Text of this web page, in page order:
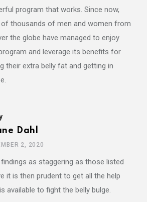
program that works. Since now,
thousands of men and women from
the globe have managed to enjoy
and leverage its benefits for
their extra belly fat and getting in
Dahl
2, 2020
as staggering as those listed
it is then prudent to get all the help
available to fight the belly bulge.